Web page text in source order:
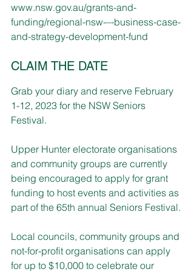
www.nsw.gov.au/grants-and-
funding/regional-nsw-–-business-case-
and-strategy-development-fund
CLAIM THE DATE
Grab your diary and reserve February
1-12, 2023 for the NSW Seniors
Festival.
Upper Hunter electorate organisations
and community groups are currently
being encouraged to apply for grant
funding to host events and activities as
part of the 65th annual Seniors Festival.
Local councils, community groups and
not-for-profit organisations can apply
for up to $10,000 to celebrate our